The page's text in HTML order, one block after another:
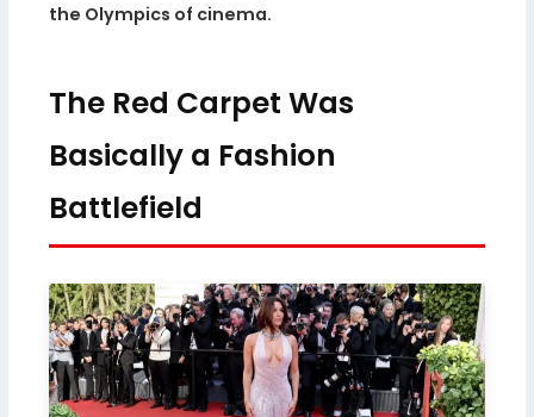
the Olympics of cinema.
The Red Carpet Was
Basically a Fashion
Battlefield